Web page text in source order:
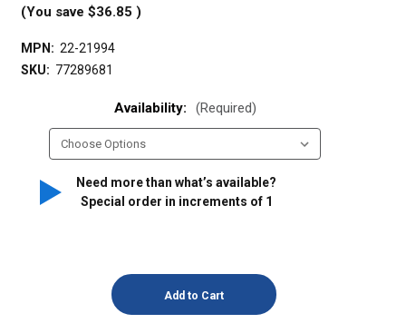
(You save $36.85 )
MPN: 22-21994
SKU: 77289681
Availability: (Required)
Need more than what’s available?
Special order in increments of 1